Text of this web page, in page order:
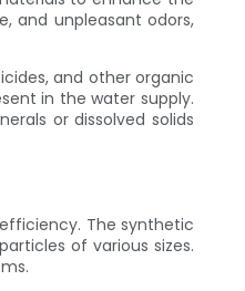
and unpleasant odors,
and other organic
in the water supply.
or dissolved solids
The synthetic
of various sizes.